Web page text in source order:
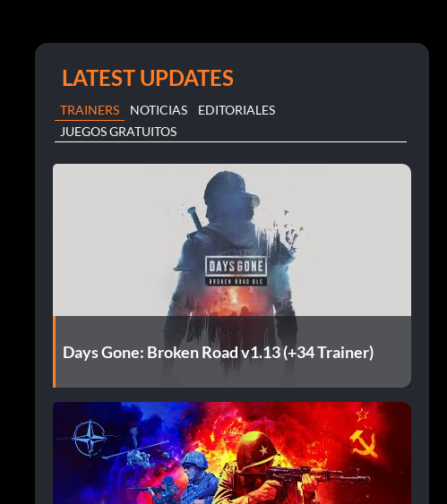
LATEST UPDATES
TRAINERS NOTICIAS
EDITORIALES
JUEGOS GRATUITOS
Days Gone: Broken Road v1.13 (+34 Trainer)